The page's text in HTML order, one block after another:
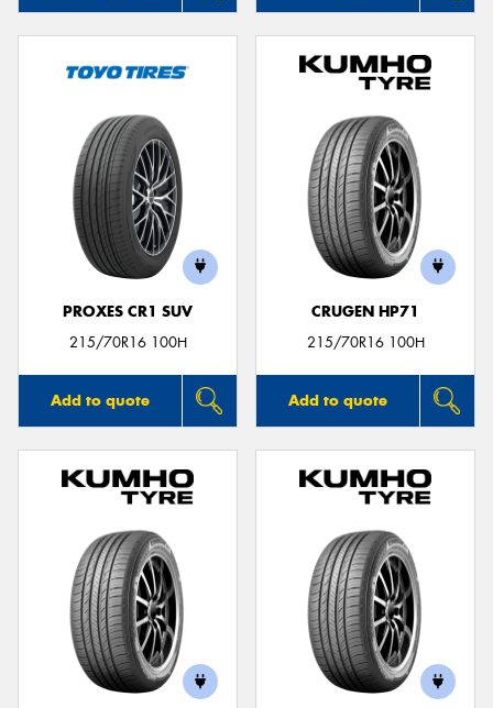
PROXES CR1 SUV
215/70R16 100H
Add to quote
CRUGEN HP71
215/70R16 100H
Add to quote